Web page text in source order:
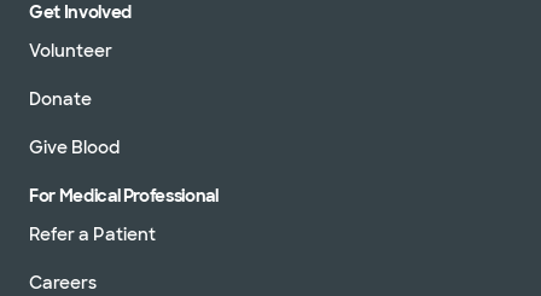
Get Involved
Volunteer
Donate
Give Blood
For Medical Professional
Refer a Patient
Careers